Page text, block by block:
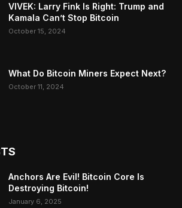
VIVEK: Larry Fink Is Right: Trump and
Kamala Can’t Stop Bitcoin
October 15, 2024
What Do Bitcoin Miners Expect Next?
October 11, 2024
Anchors Are Evil! Bitcoin Core Is
Destroying Bitcoin!
January 6, 2025